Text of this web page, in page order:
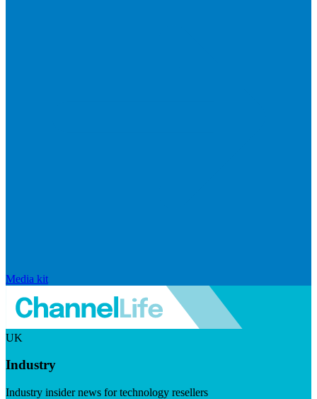
Media kit
UK
Industry
Industry insider news for technology resellers